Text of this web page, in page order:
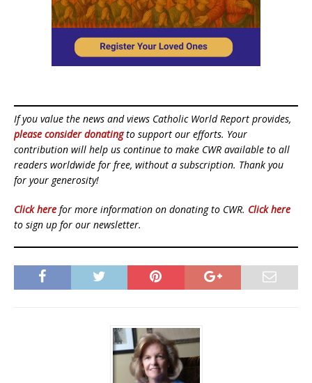
If you value the news and views Catholic World Report provides,
please consider donatingto support our efforts. Your
contribution will help us continue to make CWR available to all
readers worldwide for free, without a subscription. Thank you
for your generosity!
Click here for more information on donating to CWR. Click here
to sign up for our newsletter.